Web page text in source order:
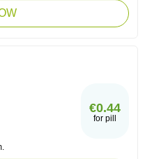
€0.44
for pill